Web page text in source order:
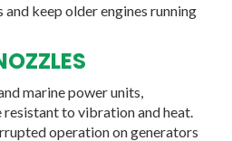
keep older engines running
marine power units,
resistant to vibration and heat.
operation on generators